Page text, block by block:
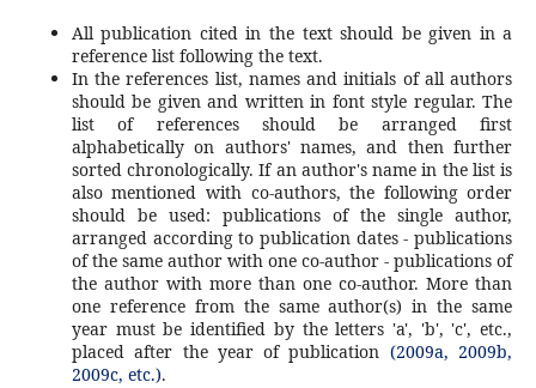
All publication cited in the text should be given in a
reference list following the text.
In the references list, names and initials of all authors
should be given and written in font style regular. The
list of references should be arranged first
alphabetically on authors' names, and then further
sorted chronologically. If an author's name in the list is
also mentioned with co-authors, the following order
should be used: publications of the single author,
arranged according to publication dates - publications
of the same author with one co-author - publications of
the author with more than one co-author. More than
one reference from the same author(s) in the same
year must be identified by the letters 'a', 'b', 'c', etc.,
placed after the year of publication (2009a, 2009b,
2009c, etc.).